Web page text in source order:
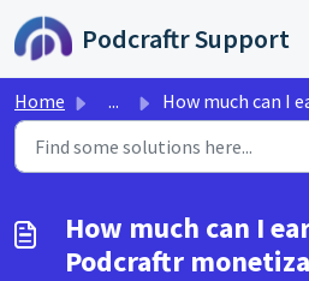
Skip to main content
Podcraftr Support
Home ... How much can I earn through Podcraftr
How much can I
Podcraftr